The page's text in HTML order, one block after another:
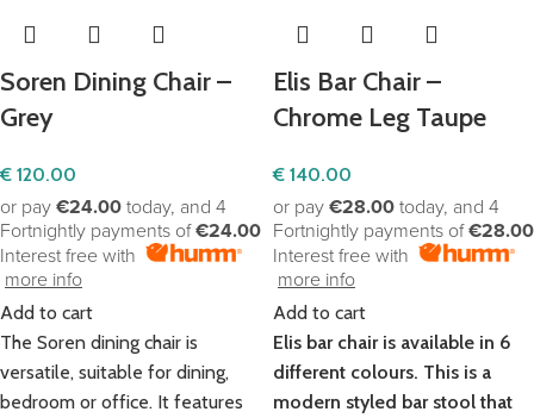
Soren Dining Chair –
Grey
€ 120.00
or pay €24.00 today, and 4
Fortnightly payments of€24.00
Interest free with
more info
Add to cart
The Soren dining chair is
versatile, suitable for dining,
bedroom or office. It features
Elis Bar Chair –
Chrome Leg Taupe
€ 140.00
or pay €28.00 today, and 4
Fortnightly payments of€28.00
Interest free with
more info
Add to cart
Elis bar chair is available in 6
different colours. This is a
modern styled bar stool that